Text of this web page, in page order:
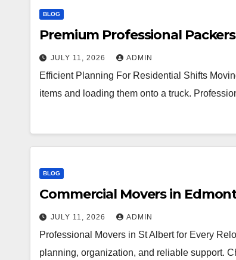
BLOG
Premium Professional
JULY 11, 2026 ADMIN
Efficient Planning For Residential Shifts
items and loading them onto a truck.
BLOG
Commercial Movers in
JULY 11, 2026 ADMIN
Professional Movers in St Albert for Every
planning, organization, and reliable support.